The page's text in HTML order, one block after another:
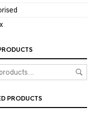
PRODUCTS